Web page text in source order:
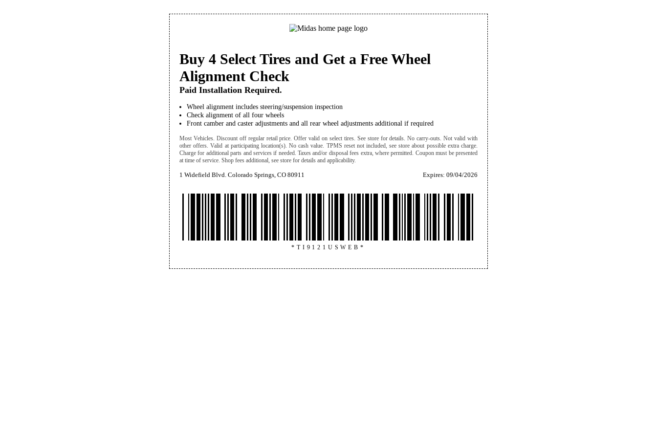
Buy 4 Select Tires and Get a Free Wheel
Alignment Check
Paid Installation Required.
Wheel alignment includes steering/suspension inspection
Check alignment of all four wheels
Front camber and caster adjustments and all rear wheel adjustments additional if required
Most Vehicles. Discount off regular retail price. Offer valid on select tires. See store for details. No carry-outs. Not valid with
other offers. Valid at participating location(s). No cash value. TPMS reset not included, see store about possible extra charge.
Charge for additional parts and services if needed. Taxes and/or disposal fees extra, where permitted. Coupon must be presented
at time of service. Shop fees additional, see store for details and applicability.
1 Widefield Blvd. Colorado Springs, CO 80911 Expires: 09/04/2026
*TI9121USWEB*